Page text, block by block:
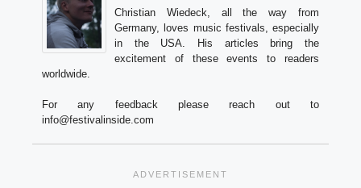
Christian Wiedeck, all the way from
Germany, loves music festivals, especially
in the USA. His articles bring the
excitement of these events to readers
worldwide.
For any feedback please reach out to
info@festivalinside.com